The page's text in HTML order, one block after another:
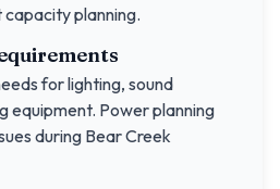
planning.
for lighting, sound
equipment. Power planning
during Bear Creek